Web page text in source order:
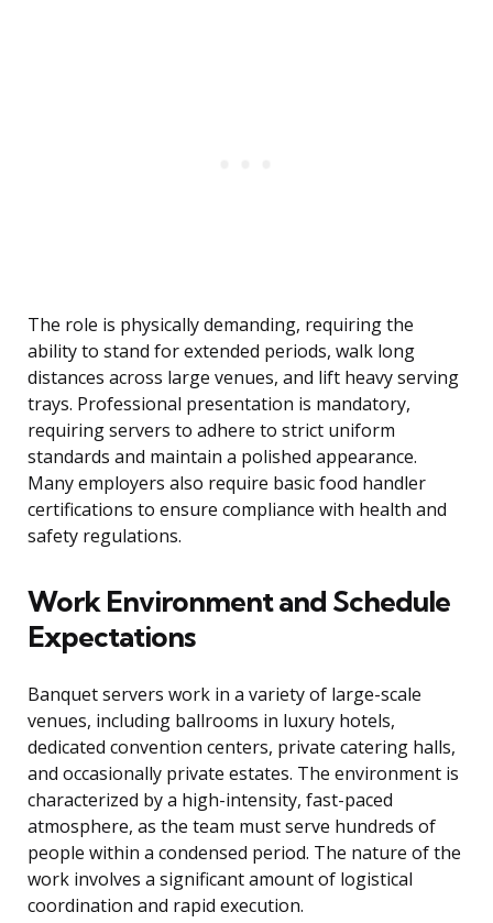
The role is physically demanding, requiring the
ability to stand for extended periods, walk long
distances across large venues, and lift heavy serving
trays. Professional presentation is mandatory,
requiring servers to adhere to strict uniform
standards and maintain a polished appearance.
Many employers also require basic food handler
certifications to ensure compliance with health and
safety regulations.
Work Environment and Schedule
Expectations
Banquet servers work in a variety of large-scale
venues, including ballrooms in luxury hotels,
dedicated convention centers, private catering halls,
and occasionally private estates. The environment is
characterized by a high-intensity, fast-paced
atmosphere, as the team must serve hundreds of
people within a condensed period. The nature of the
work involves a significant amount of logistical
coordination and rapid execution.